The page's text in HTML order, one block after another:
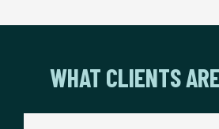
WHAT CLIENTS